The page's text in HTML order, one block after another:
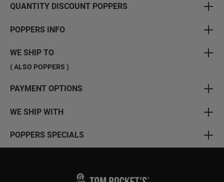
QUANTITY DISCOUNT POPPERS
POPPERS INFO
WE SHIP TO
( ALSO POPPERS )
PAYMENT OPTIONS
WE SHIP WITH
POPPERS SPECIALS